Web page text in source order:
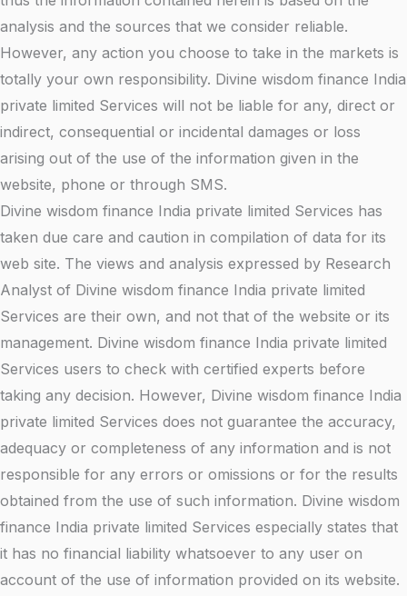
analysis and the sources that we consider reliable.
However, any action you choose to take in the markets is
totally your own responsibility. Divine wisdom finance India
private limited Services will not be liable for any, direct or
indirect, consequential or incidental damages or loss
arising out of the use of the information given in the
website, phone or through SMS.
Divine wisdom finance India private limited Services has
taken due care and caution in compilation of data for its
web site. The views and analysis expressed by Research
Analyst of Divine wisdom finance India private limited
Services are their own, and not that of the website or its
management. Divine wisdom finance India private limited
Services users to check with certified experts before
taking any decision. However, Divine wisdom finance India
private limited Services does not guarantee the accuracy,
adequacy or completeness of any information and is not
responsible for any errors or omissions or for the results
obtained from the use of such information. Divine wisdom
finance India private limited Services especially states that
it has no financial liability whatsoever to any user on
account of the use of information provided on its website.